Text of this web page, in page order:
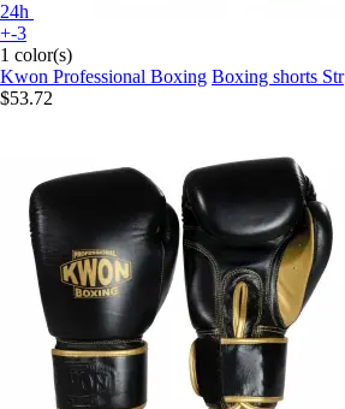
24h
+-3
1 color(s)
Kwon Professional Boxing Boxing shorts Str
$53.72